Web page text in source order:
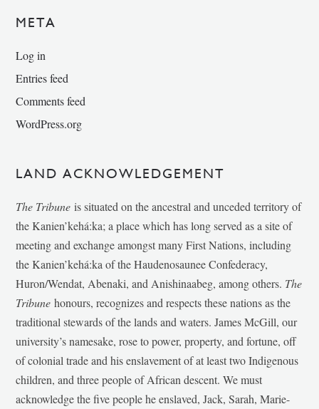
META
Log in
Entries feed
Comments feed
WordPress.org
LAND ACKNOWLEDGEMENT
The Tribune is situated on the ancestral and unceded territory of
the Kanien’kehá:ka; a place which has long served as a site of
meeting and exchange amongst many First Nations, including
the Kanien’kehá:ka of the Haudenosaunee Confederacy,
Huron/Wendat, Abenaki, and Anishinaabeg, among others. The
Tribunehonours, recognizes and respects these nations as the
traditional stewards of the lands and waters. James McGill, our
university’s namesake, rose to power, property, and fortune, off
of colonial trade and his enslavement of at least two Indigenous
children, and three people of African descent. We must
acknowledge the five people he enslaved, Jack, Sarah, Marie-